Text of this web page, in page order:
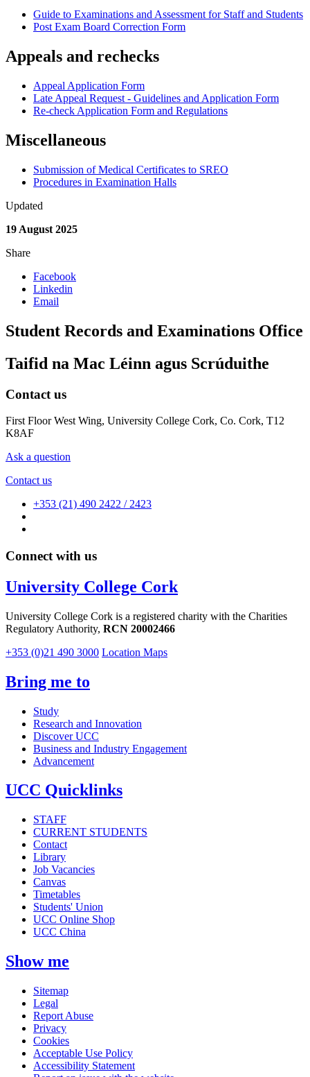
Guide to Examinations and Assessment for Staff and Students
Post Exam Board Correction Form
Appeals and rechecks
Appeal Application Form
Late Appeal Request - Guidelines and Application Form
Re-check Application Form and Regulations
Miscellaneous
Submission of Medical Certificates to SREO
Procedures in Examination Halls
Updated
19 August 2025
Share
Facebook
Linkedin
Email
Student Records and Examinations Office
Taifid na Mac Léinn agus Scrúduithe
Contact us
First Floor West Wing, University College Cork, Co. Cork, T12
K8AF
Ask a question
Contact us
+353 (21) 490 2422 / 2423
Connect with us
University College Cork
University College Cork is a registered charity with the Charities
Regulatory Authority, RCN 20002466
+353 (0)21 490 3000 Location Maps
Bring me to
Study
Research and Innovation
Discover UCC
Business and Industry Engagement
Advancement
UCC Quicklinks
STAFF
CURRENT STUDENTS
Contact
Library
Job Vacancies
Canvas
Timetables
Students' Union
UCC Online Shop
UCC China
Show me
Sitemap
Legal
Report Abuse
Privacy
Cookies
Acceptable Use Policy
Accessibility Statement